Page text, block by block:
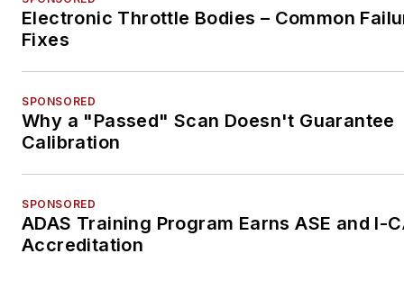
Electronic Throttle Bodies – Common
Fixes
SPONSORED
Why a "Passed" Scan Doesn't Guarantee
Calibration
SPONSORED
ADAS Training Program Earns ASE and I-
Accreditation